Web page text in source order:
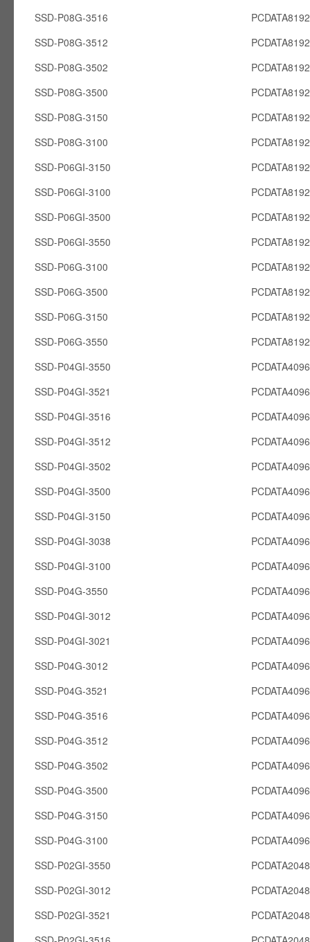
SSD-P08G-3516
SSD-P08G-3512
SSD-P08G-3502
SSD-P08G-3500
SSD-P08G-3150
SSD-P08G-3100
SSD-P06GI-3150
SSD-P06GI-3100
SSD-P06GI-3500
SSD-P06GI-3550
SSD-P06G-3100
SSD-P06G-3500
SSD-P06G-3150
SSD-P06G-3550
SSD-P04GI-3550
SSD-P04GI-3521
SSD-P04GI-3516
SSD-P04GI-3512
SSD-P04GI-3502
SSD-P04GI-3500
SSD-P04GI-3150
SSD-P04GI-3038
SSD-P04GI-3100
SSD-P04G-3550
SSD-P04GI-3012
SSD-P04GI-3021
SSD-P04G-3012
SSD-P04G-3521
SSD-P04G-3516
SSD-P04G-3512
SSD-P04G-3502
SSD-P04G-3500
SSD-P04G-3150
SSD-P04G-3100
SSD-P02GI-3550
SSD-P02GI-3012
SSD-P02GI-3521